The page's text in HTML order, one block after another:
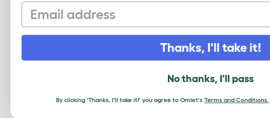
Email
Thanks, I'll take it!
No thanks, I'll pass
By clicking 'Thanks, I'll take it!' you agree to Omlet's Terms and Conditions.